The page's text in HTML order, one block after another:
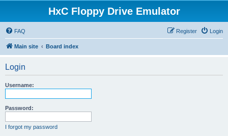
HxC Floppy Drive Emulator
FAQ Login
Register
Main site Board index
Login
Username:
Password:
I forgot my password